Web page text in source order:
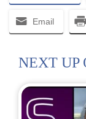
Email
NEXT UP